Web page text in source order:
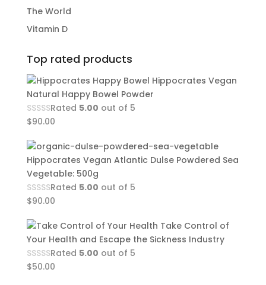
The World
Vitamin D
Top rated products
Hippocrates Vegan
Natural Happy Bowel Powder
Rated 5.00 out of 5
$90.00
Hippocrates Vegan Atlantic Dulse Powdered Sea
Vegetable: 500g
Rated 5.00 out of 5
$90.00
Take Control of
Your Health and Escape the Sickness Industry
Rated 5.00 out of 5
$50.00